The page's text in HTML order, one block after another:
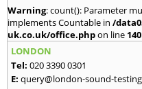
Warning: count(): Parameter
implements Countable in /
uk.co.uk/office.phpon line 140
LONDON
Tel: 020 3390 0301
E: query@london-sound-